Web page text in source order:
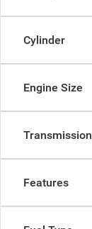
Cylinder
Engine Size
Transmission
Features